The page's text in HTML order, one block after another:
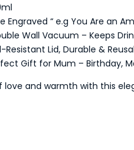
Engraved “ e.g You Are an
Wall Vacuum – Keeps
Resistant Lid, Durable &
Gift for Mum – Birthday,
love and warmth with this